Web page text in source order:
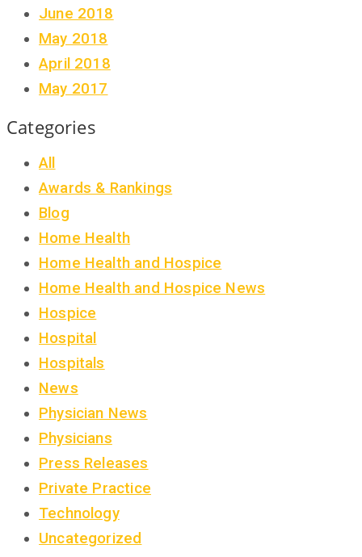
June 2018
May 2018
April 2018
May 2017
Categories
All
Awards & Rankings
Blog
Home Health
Home Health and Hospice
Home Health and Hospice News
Hospice
Hospital
Hospitals
News
Physician News
Physicians
Press Releases
Private Practice
Technology
Uncategorized